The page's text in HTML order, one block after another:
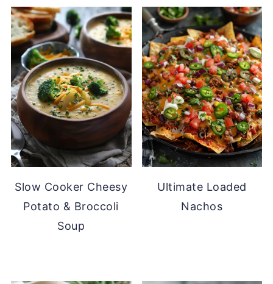
Slow Cooker Cheesy
Potato & Broccoli
Soup
Ultimate Loaded
Nachos